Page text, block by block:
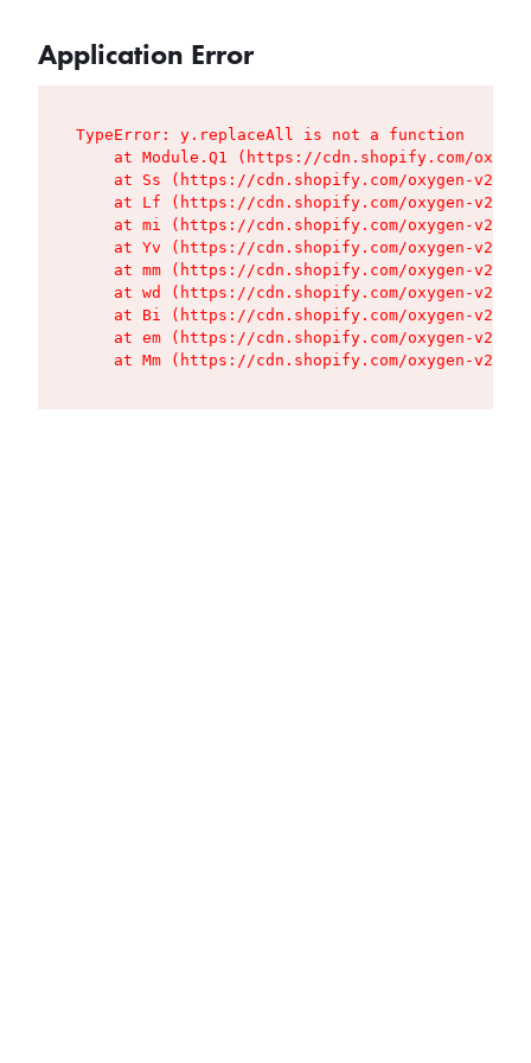
Application Error
TypeError: y.replaceAll is not a function
at Module.Q1 (https://cdn.shopify.com/
at Ss (https://cdn.shopify.com/oxygen-v2/
at Lf (https://cdn.shopify.com/oxygen-v2/
at mi (https://cdn.shopify.com/oxygen-v2/
at Yv (https://cdn.shopify.com/oxygen-v2/
at mm (https://cdn.shopify.com/oxygen-v2/
at wd (https://cdn.shopify.com/oxygen-v2/
at Bi (https://cdn.shopify.com/oxygen-v2/
at em (https://cdn.shopify.com/oxygen-v2/
at Mm (https://cdn.shopify.com/oxygen-v2/